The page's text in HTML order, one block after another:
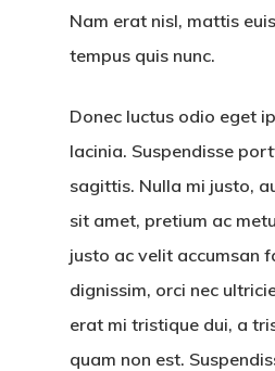
Nam erat nisl, mattis
tempus quis nunc.
Donec luctus odio eget
lacinia. Suspendisse
sagittis. Nulla mi justo,
sit amet, pretium ac
justo ac velit accumsan
dignissim, orci nec
erat mi tristique dui, a
quam non est.